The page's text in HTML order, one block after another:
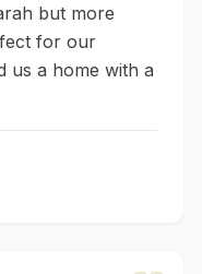
but more
for our
us a home with a